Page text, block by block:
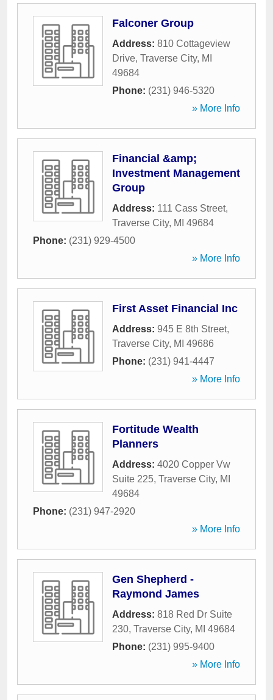
Falconer Group
Address: 810 Cottageview
Drive, Traverse City, MI
49684
Phone: (231) 946-5320
» More Info
Financial &amp;
Investment Management
Group
Address: 111 Cass Street,
Traverse City, MI 49684
Phone: (231) 929-4500
» More Info
First Asset Financial Inc
Address: 945 E 8th Street,
Traverse City, MI 49686
Phone: (231) 941-4447
» More Info
Fortitude Wealth
Planners
Address: 4020 Copper Vw
Suite 225, Traverse City, MI
49684
Phone: (231) 947-2920
» More Info
Gen Shepherd -
Raymond James
Address: 818 Red Dr Suite
230, Traverse City, MI 49684
Phone: (231) 995-9400
» More Info